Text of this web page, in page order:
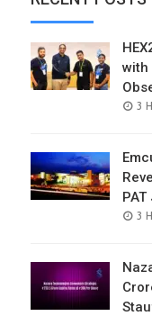
with
3
3